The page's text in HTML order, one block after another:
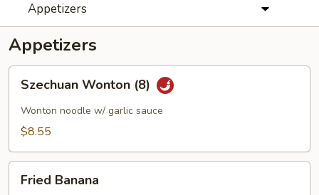
Appetizers
Appetizers
Wonton
(8)
Szechuan Wonton (8)
Wonton noodle w/ garlic sauce
$8.55
Banana
Fried Banana